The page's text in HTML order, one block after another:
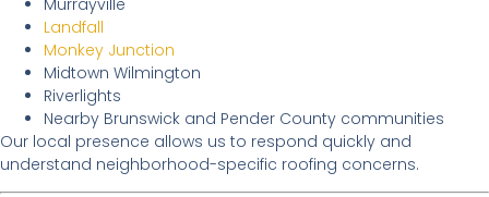
Murrayville
Landfall
Monkey Junction
Midtown Wilmington
Riverlights
Nearby Brunswick and Pender County communities
Our local presence allows us to respond quickly and
understand neighborhood-specific roofing concerns.